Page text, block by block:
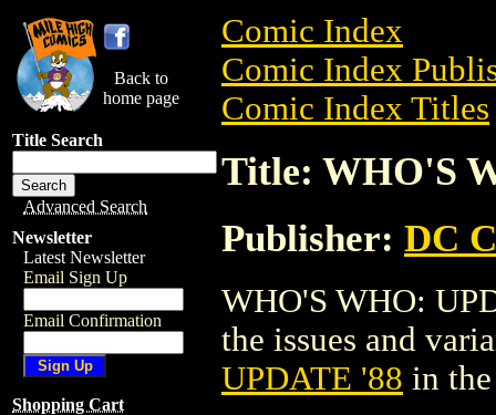
Back to
home page
Title Search
Advanced Search
Newsletter
Latest Newsletter
Email Sign Up
Email Confirmation
Shopping Cart
Comic Index
Comic Index
Comic Index Titles
Title: WHO'S
Publisher: DC
WHO'S WHO:
the issues and
UPDATE '88 in